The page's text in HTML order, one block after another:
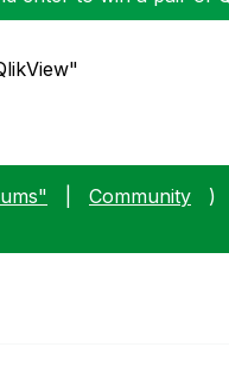
Community
)